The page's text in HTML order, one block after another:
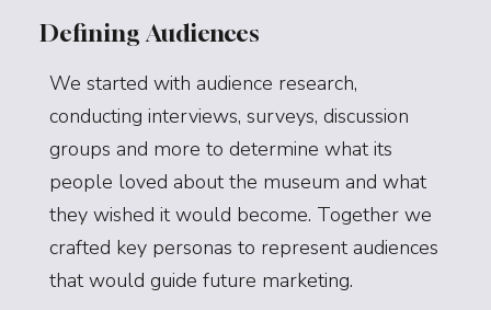
Defining Audiences
We started with audience research,
conducting interviews, surveys, discussion
groups and more to determine what its
people loved about the museum and what
they wished it would become. Together we
crafted key personas to represent audiences
that would guide future marketing.